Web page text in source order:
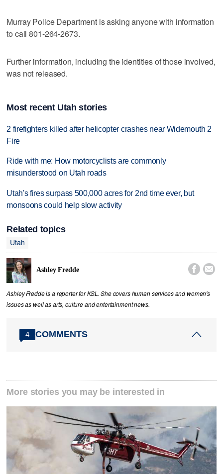
Murray Police Department is asking anyone with information
to call 801-264-2673.
Further information, including the identities of those involved,
was not released.
Most recent Utah stories
2 firefighters killed after helicopter crashes near Widemouth 2
Fire
Ride with me: How motorcyclists are commonly
misunderstood on Utah roads
Utah's fires surpass 500,000 acres for 2nd time ever, but
monsoons could help slow activity
Related topics
Utah
Ashley Fredde  
Ashley Fredde is a reporter for KSL. She covers human services and women's
issues as well as arts, culture and entertainment news.
4 COMMENTS
More stories you may be interested in